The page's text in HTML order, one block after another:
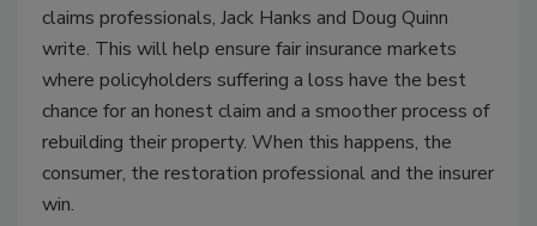
claims professionals, Jack Hanks and Doug Quinn
write. This will help ensure fair insurance markets
where policyholders suffering a loss have the best
chance for an honest claim and a smoother process of
rebuilding their property. When this happens, the
consumer, the restoration professional and the insurer
win.